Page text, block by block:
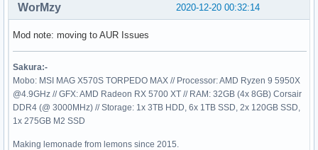
2020-12-20 00:32:14
WorMzy
Mod note: moving to AUR Issues
Sakura:-
Mobo: MSI MAG X570S TORPEDO MAX // Processor: AMD Ryzen 9 5950X
@4.9GHz // GFX: AMD Radeon RX 5700 XT // RAM: 32GB (4x 8GB) Corsair
DDR4 (@ 3000MHz) // Storage: 1x 3TB HDD, 6x 1TB SSD, 2x 120GB SSD,
1x 275GB M2 SSD
Making lemonade from lemons since 2015.